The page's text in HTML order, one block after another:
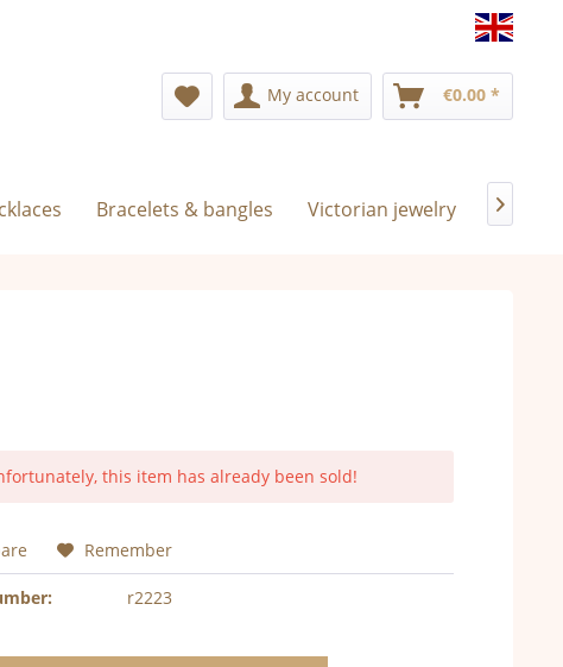
My account €0.00 *
Bracelets & bangles Victorian jewelry 
this item has already been sold!
Remember
r2223